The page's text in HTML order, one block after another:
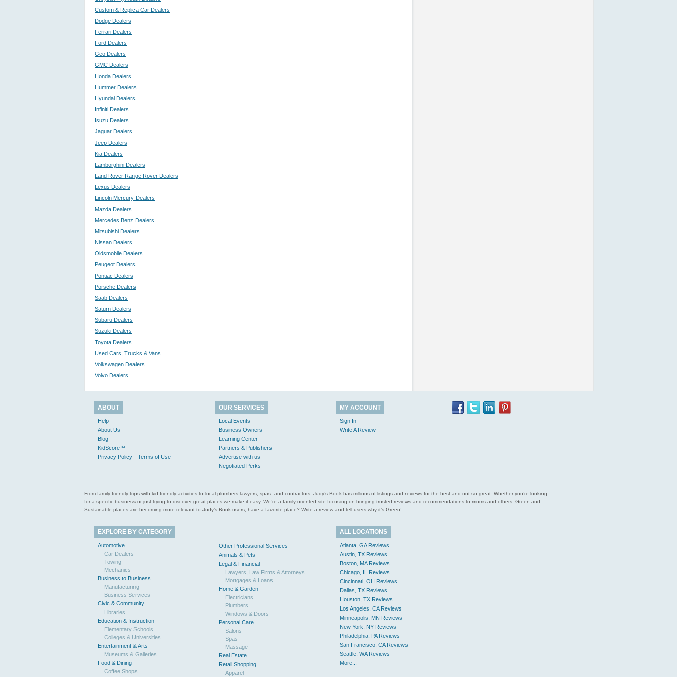
Custom & Replica Car Dealers
Dodge Dealers
Ferrari Dealers
Ford Dealers
Geo Dealers
GMC Dealers
Honda Dealers
Hummer Dealers
Hyundai Dealers
Infiniti Dealers
Isuzu Dealers
Jaguar Dealers
Jeep Dealers
Kia Dealers
Lamborghini Dealers
Land Rover Range Rover Dealers
Lexus Dealers
Lincoln Mercury Dealers
Mazda Dealers
Mercedes Benz Dealers
Mitsubishi Dealers
Nissan Dealers
Oldsmobile Dealers
Peugeot Dealers
Pontiac Dealers
Porsche Dealers
Saab Dealers
Saturn Dealers
Subaru Dealers
Suzuki Dealers
Toyota Dealers
Used Cars, Trucks & Vans
Volkswagen Dealers
Volvo Dealers
ABOUT
Help
About Us
Blog
KidScore™
Privacy Policy - Terms of Use
OUR SERVICES
Local Events
Business Owners
Learning Center
Partners & Publishers
Advertise with us
Negotiated Perks
MY ACCOUNT
Sign In
Write A Review
From family friendly trips with kid friendly activities to local plumbers lawyers, spas, and contractors. Judy’s Book has millions of listings and reviews for the best and not so great. Whether you’re looking
for a specific business or just trying to discover great places we make it easy. We’re a family oriented site focusing on bringing trusted reviews and recommendations to moms and others. Green and
Sustainable places are becoming more relevant to Judy’s Book users, have a favorite place? Write a review and tell users why it’s Green!
EXPLORE BY CATEGORY
Automotive
Car Dealers
Towing
Mechanics
Business to Business
Manufacturing
Business Services
Civic & Community
Libraries
Education & Instruction
Elementary Schools
Colleges & Universities
Entertainment & Arts
Museums & Galleries
Food & Dining
Coffee Shops
Other Professional Services
Animals & Pets
Legal & Financial
Lawyers, Law Firms & Attorneys
Mortgages & Loans
Home & Garden
Electricians
Plumbers
Windows & Doors
Personal Care
Salons
Spas
Massage
Real Estate
Retail Shopping
Apparel
ALL LOCATIONS
Atlanta, GA Reviews
Austin, TX Reviews
Boston, MA Reviews
Chicago, IL Reviews
Cincinnati, OH Reviews
Dallas, TX Reviews
Houston, TX Reviews
Los Angeles, CA Reviews
Minneapolis, MN Reviews
New York, NY Reviews
Philadelphia, PA Reviews
San Francisco, CA Reviews
Seattle, WA Reviews
More...